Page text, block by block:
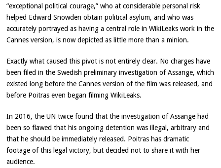
“exceptional political courage,” who at considerable personal risk
helped Edward Snowden obtain political asylum, and who was
accurately portrayed as having a central role in WikiLeaks work in the
Cannes version, is now depicted as little more than a minion.
Exactly what caused this pivot is not entirely clear. No charges have
been filed in the Swedish preliminary investigation of Assange, which
existed long before the Cannes version of the film was released, and
before Poitras even began filming WikiLeaks.
In 2016, the UN twice found that the investigation of Assange had
been so flawed that his ongoing detention was illegal, arbitrary and
that he should be immediately released. Poitras has dramatic
footage of this legal victory, but decided not to share it with her
audience.